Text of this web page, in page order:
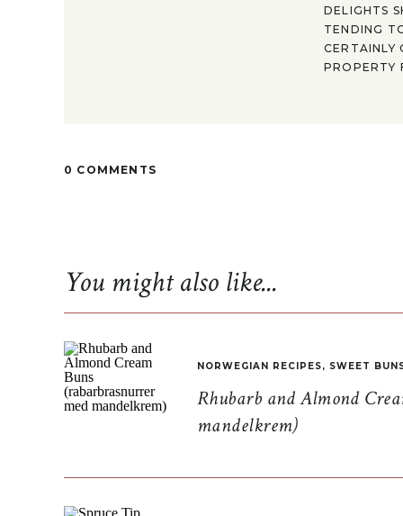
DELIGHTS
TENDING
CERTAINLY
PROPERTY
0 COMMENTS
Rhubarb and Almond
mandelkrem)
NORWEGIAN RECIPES, SWEET
You might also like...